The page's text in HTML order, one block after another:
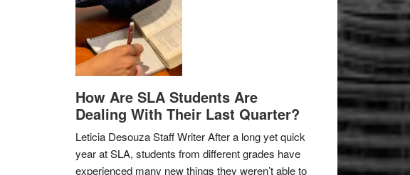
How Are SLA Students Are
Dealing With Their Last Quarter?
Leticia Desouza Staff Writer After a long yet quick
year at SLA, students from different grades have
experienced many new things they weren’t able to